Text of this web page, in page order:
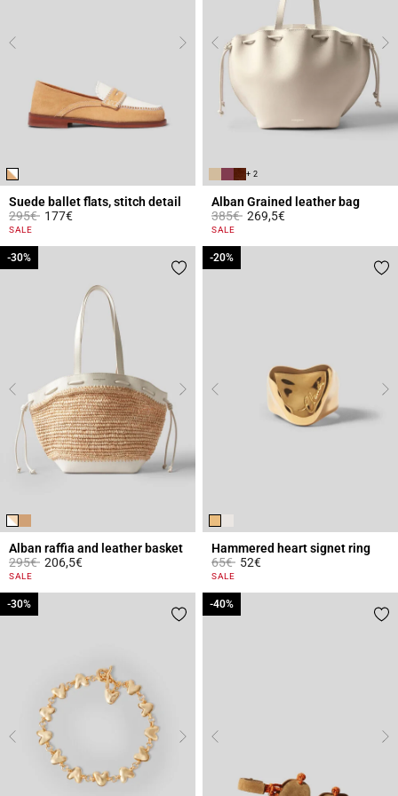
Suede ballet flats, stitch detail
Price reduced from
295€to177€
3.6 out of 5 Customer Rating
SALE
+ 2
Alban Grained leather bag
Price reduced from
385€to269,5€
4.4 out of 5 Customer Rating
SALE
Alban raffia and leather basket
Price reduced from
295€to
-30%
206,5€
3.2 out of 5 Customer Rating
SALE
-30%
Hammered heart signet ring
Price reduced from
65€to
-20%
52€
3.4 out of 5 Customer Rating
SALE
-20%
-30%
-30% -40%
-40%